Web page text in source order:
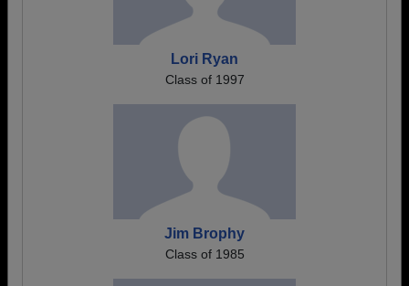
Lori Ryan
Class of 1997
Jim Brophy
Class of 1985